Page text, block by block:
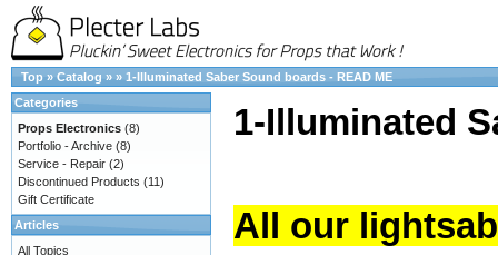
Top » Catalog » » 1-Illuminated Saber Sound boards - READ ME
1-Illuminated
All our
Categories
Props Electronics (8)
Portfolio - Archive (8)
Service - Repair (2)
Discontinued Products (11)
Gift Certificate
Articles
All Topics